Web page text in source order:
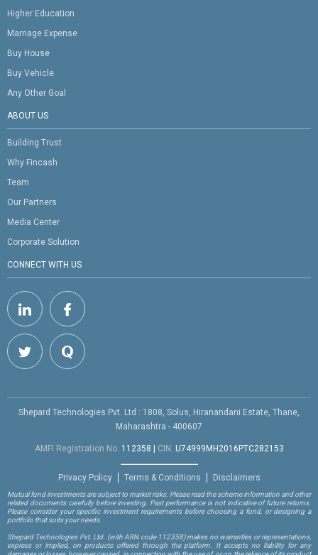
Higher Education
Marriage Expense
Buy House
Buy Vehicle
Any Other Goal
ABOUT US
Building Trust
Why Fincash
Team
Our Partners
Media Center
Corporate Solution
CONNECT WITH US
Shepard Technologies Pvt. Ltd : 1808, Solus, Hiranandani Estate, Thane,
Maharashtra - 400607
AMFI Registration No. 112358 CIN: U74999MH2016PTC282153
Privacy Policy Terms & Conditions Disclaimers
Mutual fund investments are subject to market risks. Please read the scheme information and other
related documents carefully before investing. Past performance is not indicative of future returns.
Please consider your specific investment requirements before choosing a fund, or designing a
portfolio that suits your needs.
Shepard Technologies Pvt. Ltd. (with ARN code 112358)makes no warranties or representations,
express or implied, on products offered through the platform. It accepts no liability for any